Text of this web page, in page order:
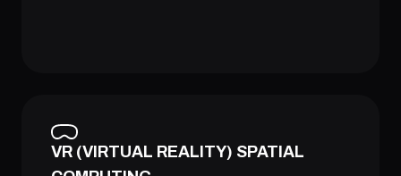
VR (VIRTUAL REALITY) SPATIAL